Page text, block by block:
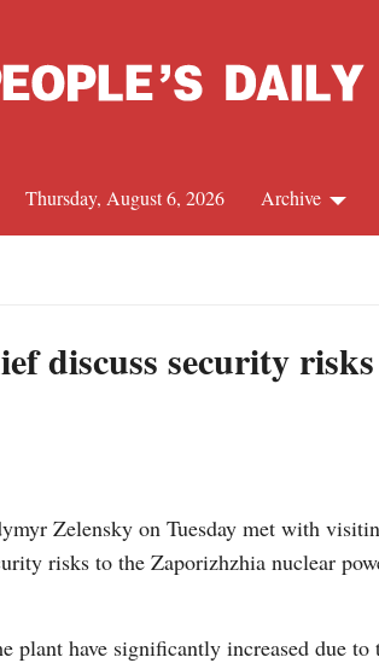
Archive
Thursday, August 6, 2026
discuss security
Zelensky on Tuesday met with
risks to the Zaporizhzhia nuclear
have significantly increased due